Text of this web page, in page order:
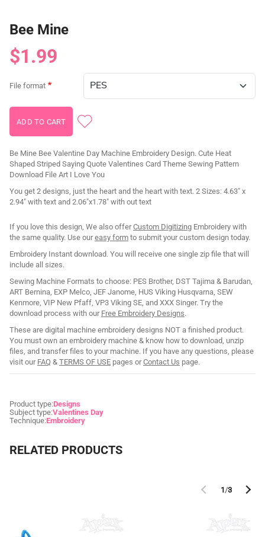
Bee Mine
$1.99
File format
Be Mine Bee Valentine Day Machine Embroidery Design. Cute Heat
Shaped Striped Saying Quote Valentines Card Theme Sewing Pattern
Download File Art I Love You
You get 2 designs, just the heart and the heart with text. 2 Sizes: 4.63" x
2.94" with text and 2.06"x1.78" with out text
If you love this design, We also offerCustom Digitizing Embroidery with
the same quality. Use oureasy form to submit your custom design today.
Embroidery Instant download. You will receive one single zip file that will
include all sizes.
Sewing Machine Formats to choose: PES Brother, DST Tajima & Barudan,
ART Bernina, EXP Melco, JEF Janome, HUS Viking Husqvarna, SEW
Kenmore, VIP New Pfaff, VP3 Viking SE, and XXX Singer. Try the
download process with our Free Embroidery Designs.
These are digital machine embroidery designs NOT a finished product.
You must own an embroidery machine & know how to download, unzip
files, and transfer files to your machine. If you have any questions, please
visit our FAQ & TERMS OF USE pages orContact Us page.
Product type:Designs
Subject type:Valentines Day
Technique:Embroidery
RELATED PRODUCTS
1/3